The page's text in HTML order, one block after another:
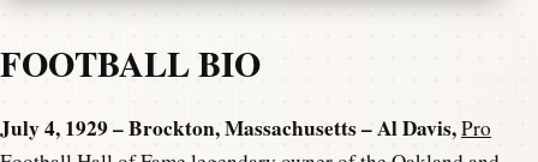
FOOTBALL BIO
July 4, 1929 – Brockton, Massachusetts – Al Davis,Pro